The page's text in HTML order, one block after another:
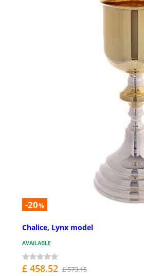
-20%
Chalice, Lynx model
AVAILABLE
£ 458.52 £ 573.15